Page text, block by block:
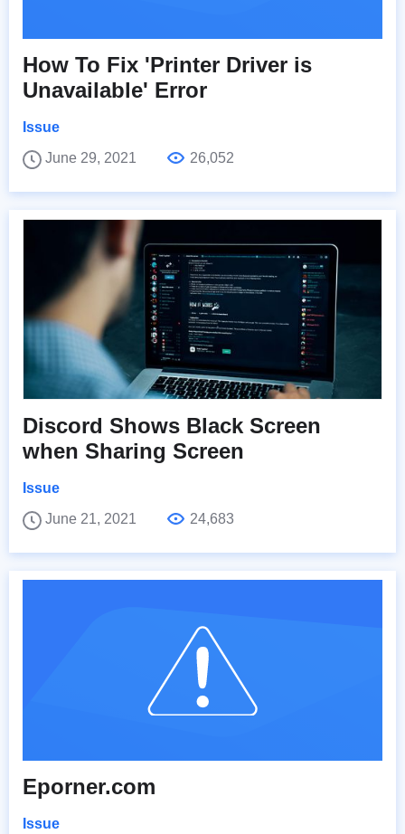
How To Fix 'Printer Driver is
Unavailable' Error
Issue
June 29, 2021
26,052
Discord Shows Black Screen
when Sharing Screen
Issue
June 21, 2021
24,683
Eporner.com
Issue